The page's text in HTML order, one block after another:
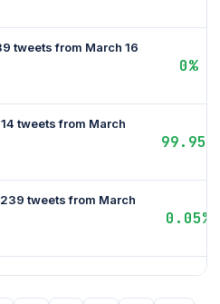
tweets from March 16
0%
tweets from March
99.95%
tweets from March
0.05%